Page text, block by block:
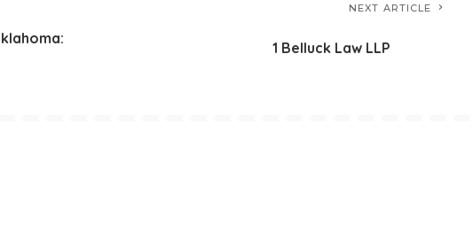
NEXT ARTICLE
1 Belluck Law LLP